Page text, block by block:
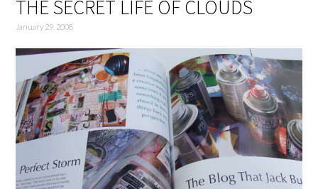
THE SECRET LIFE OF CLOUDS
January 29, 2008